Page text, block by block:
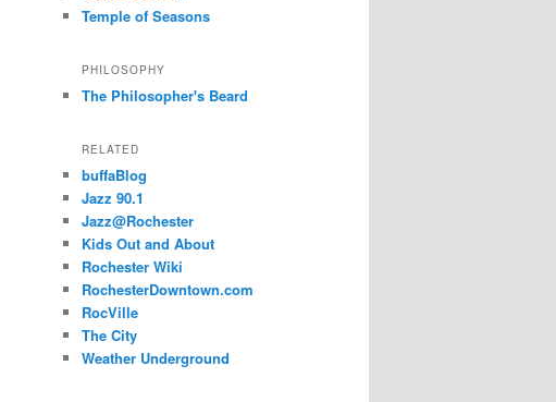
Temple of Seasons
PHILOSOPHY
The Philosopher's Beard
RELATED
buffaBlog
Jazz 90.1
Jazz@Rochester
Kids Out and About
Rochester Wiki
RochesterDowntown.com
RocVille
The City
Weather Underground